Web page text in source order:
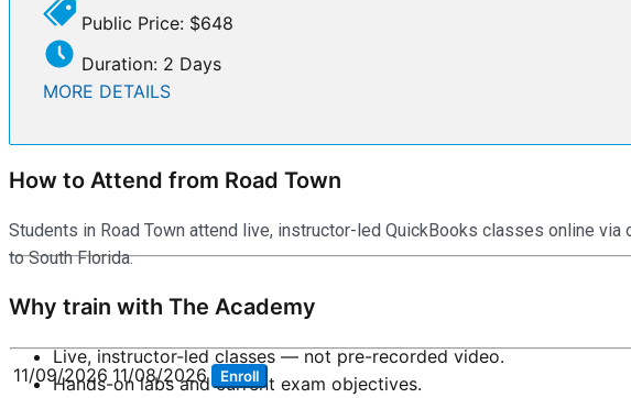
Public Price: $648
Duration: 2 Days
MORE DETAILS
How to Attend from Road Town
Students in Road Town attend live, instructor-led QuickBooks classes online
to South Florida.
Why train with The Academy
Live, instructor-led classes — not pre-recorded video.
Hands-on labs and current exam objectives.
11/09/2026 11/08/2026 Enroll